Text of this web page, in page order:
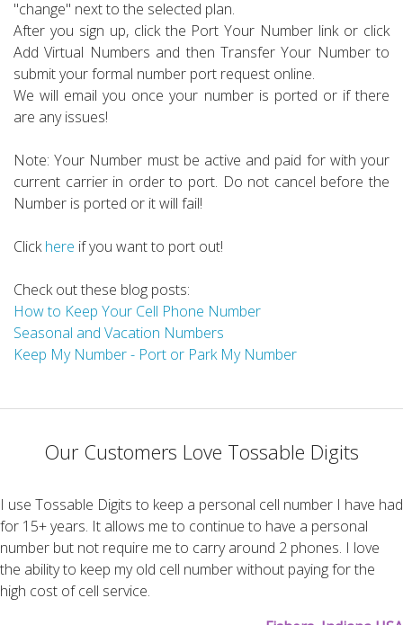
"change" next to the selected plan.
After you sign up, click the Port Your Number link or click
Add Virtual Numbers and then Transfer Your Number to
submit your formal number port request online.
We will email you once your number is ported or if there
are any issues!
Note: Your Number must be active and paid for with your
current carrier in order to port. Do not cancel before the
Number is ported or it will fail!
Clickhere if you want to port out!
Check out these blog posts:
How to Keep Your Cell Phone Number
Seasonal and Vacation Numbers
Keep My Number - Port or Park My Number
Our Customers Love Tossable Digits
I use Tossable Digits to keep a personal cell number I have had
for 15+ years. It allows me to continue to have a personal
number but not require me to carry around 2 phones. I love
the ability to keep my old cell number without paying for the
high cost of cell service.